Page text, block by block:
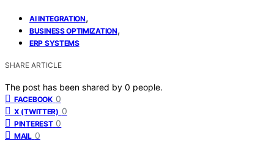
AI INTEGRATION,
BUSINESS OPTIMIZATION,
ERP SYSTEMS
SHARE ARTICLE
The post has been shared by 0 people.
FACEBOOK 0
X (TWITTER) 0
PINTEREST 0
MAIL 0